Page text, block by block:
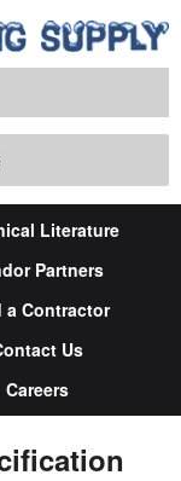
Literature
Partners
a Contractor
Us
Careers